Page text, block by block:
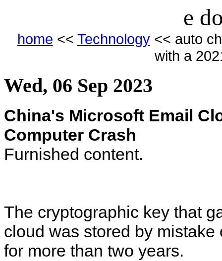
e
home << Technology<< auto
with a
Wed, 06 Sep 2023
China's Microsoft Email
Computer Crash
Furnished content.
The cryptographic key that
cloud was stored by
for more than two years.